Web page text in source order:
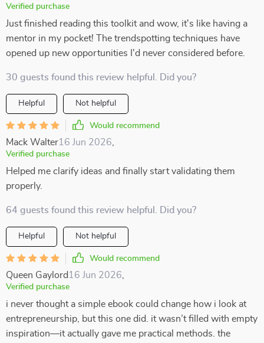
Verified purchase
Just finished reading this toolkit and wow, it's like having a
mentor in my pocket! The trendspotting techniques have
opened up new opportunities I'd never considered before.
30 guests found this review helpful. Did you?
Helpful Not helpful
Would recommend
Mack Walter16 Jun 2026
Verified purchase
Helped me clarify ideas and finally start validating them
properly.
64 guests found this review helpful. Did you?
Helpful Not helpful
Would recommend
Queen Gaylord 16 Jun 2026
Verified purchase
i never thought a simple ebook could change how i look at
entrepreneurship, but this one did. it wasn’t filled with empty
inspiration—it actually gave me practical methods. the